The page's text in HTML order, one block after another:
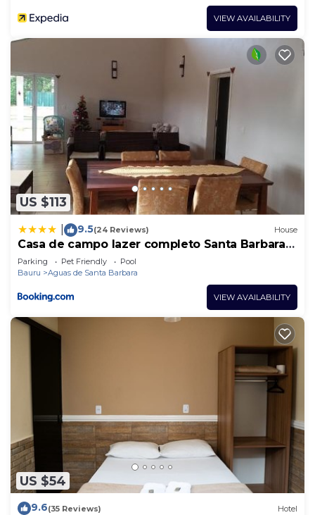
VIEW AVAILABILITY
US $113
9.5(24 Reviews) House
Casa de campo lazer completo Santa Barbara
Resort #CasaDeCampo131
Parking Pet Friendly
Pool
Bauru
Aguas de Santa Barbara
VIEW AVAILABILITY
US $54
9.6(35 Reviews) Hotel